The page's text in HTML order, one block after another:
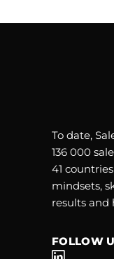
To date,
136 000
41
mindsets,
results and
FOLLOW